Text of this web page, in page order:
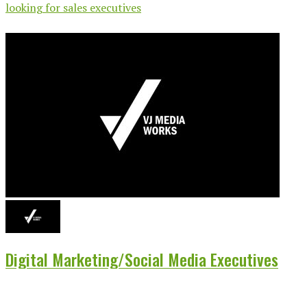
looking for sales executives
Digital Marketing/Social Media Executives